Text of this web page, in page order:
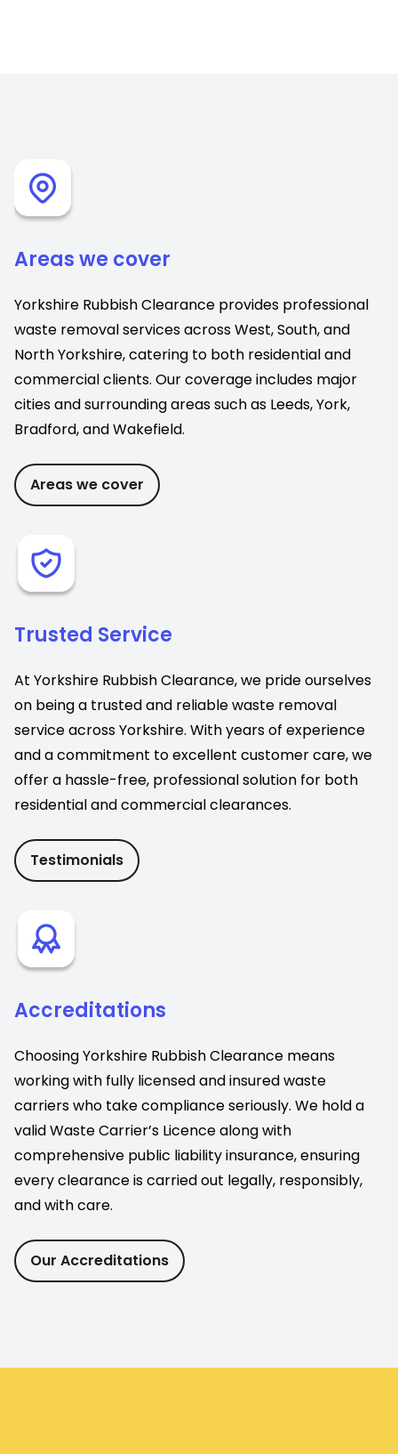
Areas we cover
Yorkshire Rubbish Clearance provides professional
waste removal services across West, South, and
North Yorkshire, catering to both residential and
commercial clients. Our coverage includes major
cities and surrounding areas such as Leeds, York,
Bradford, and Wakefield.
Areas we cover
Trusted Service
At Yorkshire Rubbish Clearance, we pride ourselves
on being a trusted and reliable waste removal
service across Yorkshire. With years of experience
and a commitment to excellent customer care, we
offer a hassle-free, professional solution for both
residential and commercial clearances.
Testimonials
Accreditations
Choosing Yorkshire Rubbish Clearance means
working with fully licensed and insured waste
carriers who take compliance seriously. We hold a
valid Waste Carrier’s Licence along with
comprehensive public liability insurance, ensuring
every clearance is carried out legally, responsibly,
and with care.
Our Accreditations